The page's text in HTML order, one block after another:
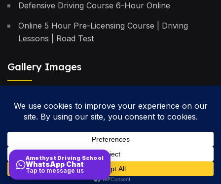
Defensive Driving Course 6-Hour Online
Online 5 Hour Pre-Licensing Course | Driving
Lessons | Road Test
Gallery Images
Privacy Policy
Cancellation Policy
Site Map
Amethyst Driving School
WhatsApp Chat
Tap to message us